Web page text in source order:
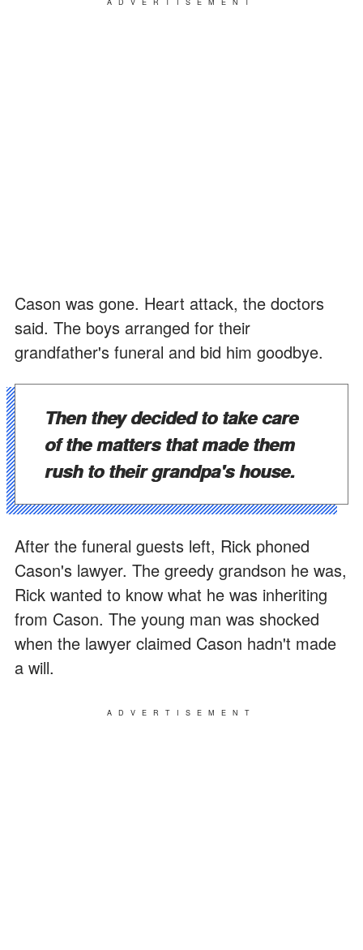
ADVERTISEMENT
Cason was gone. Heart attack, the doctors
said. The boys arranged for their
grandfather's funeral and bid him goodbye.
Then they decided to take care
of the matters that made them
rush to their grandpa's house.
After the funeral guests left, Rick phoned
Cason's lawyer. The greedy grandson he was,
Rick wanted to know what he was inheriting
from Cason. The young man was shocked
when the lawyer claimed Cason hadn't made
a will.
ADVERTISEMENT